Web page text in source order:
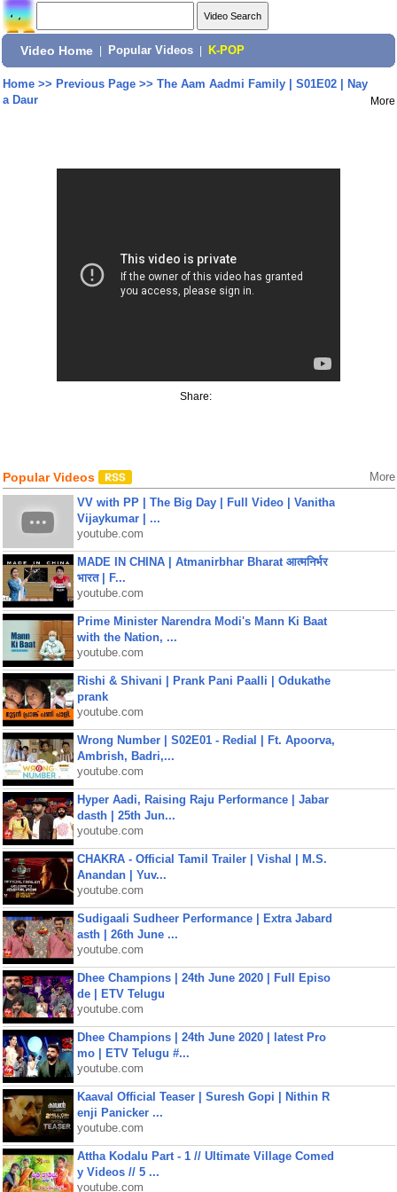
Video Home Popular Videos K-POP
Home>> Previous Page>> The Aam Aadmi Family | S01E02 | Nay
a Daur
More
Share:
Popular Videos More
VV with PP | The Big Day | Full Video | Vanitha
Vijaykumar | ...
youtube.com
MADE IN CHINA | Atmanirbhar Bharat आत्मनिर्भर
भारत | F...
youtube.com
Prime Minister Narendra Modi's Mann Ki Baat
with the Nation, ...
youtube.com
Rishi & Shivani | Prank Pani Paalli | Odukathe
prank
youtube.com
Wrong Number | S02E01 - Redial | Ft. Apoorva,
Ambrish, Badri,...
youtube.com
Hyper Aadi, Raising Raju Performance | Jabar
dasth | 25th Jun...
youtube.com
CHAKRA - Official Tamil Trailer | Vishal | M.S.
Anandan | Yuv...
youtube.com
Sudigaali Sudheer Performance | Extra Jabard
asth | 26th June ...
youtube.com
Dhee Champions | 24th June 2020 | Full Episo
de | ETV Telugu
youtube.com
Dhee Champions | 24th June 2020 | latest Pro
mo | ETV Telugu #...
youtube.com
Kaaval Official Teaser | Suresh Gopi | Nithin R
enji Panicker ...
youtube.com
Attha Kodalu Part - 1 // Ultimate Village Comed
y Videos // 5 ...
youtube.com